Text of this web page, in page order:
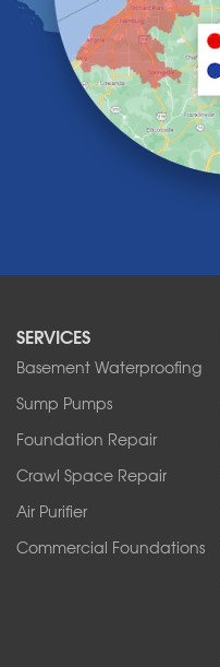
Lake View
Lancaster
Lawtons
Lewiston
Lockport
Lyndonville
North Tonawanda
Orchard Park
Sanborn
Springville
Tonawanda
West Falls
Wilson
Youngstown
SERVICES
Basement Waterproofing
Sump Pumps
Foundation Repair
Crawl Space Repair
Air Purifier
Commercial Foundations